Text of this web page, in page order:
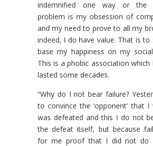
indemnified one way or the
problem is my obsession of
and my need to prove to all my
indeed, I do have value. That is
base my happiness on my
This is a phobic association which
lasted some decades.
“Why do I not bear failure?
to convince the ‘opponent’ that I
was defeated and this I do not
the defeat itself, but because
for me proof that I did not do